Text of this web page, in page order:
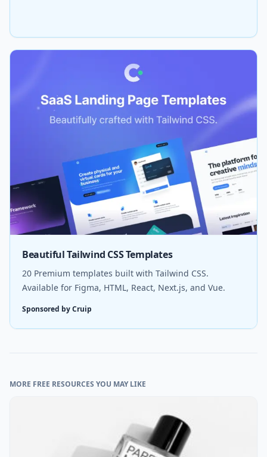
Beautiful Tailwind CSS Templates
20 Premium templates built with Tailwind CSS.
Available for Figma, HTML, React, Next.js, and Vue.
Sponsored by Cruip
MORE FREE RESOURCES YOU MAY LIKE